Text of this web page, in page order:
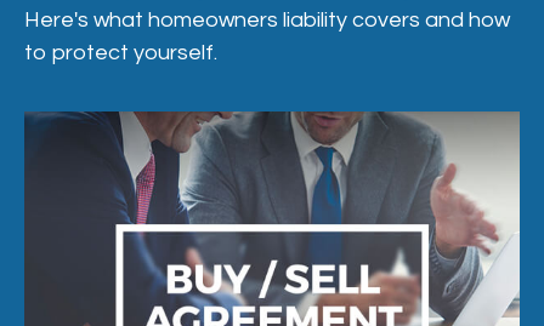
Here's what homeowners liability covers and how
to protect yourself.